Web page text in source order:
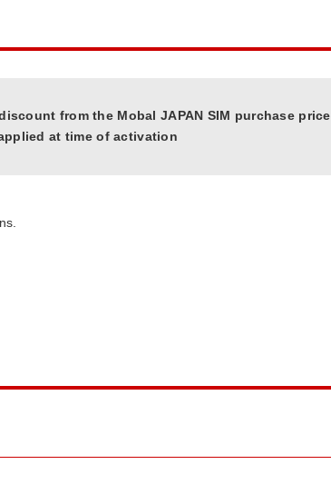
from the Mobal JAPAN SIM purchase price
at time of activation